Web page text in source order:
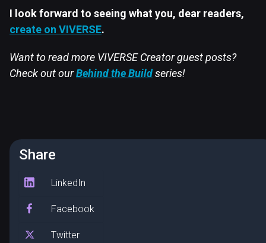
Share
LinkedIn
Facebook
Twitter
I look forward to seeing what you, dear readers,
create on VIVERSE.
Want to read more VIVERSE Creator guest posts?
Check out ourBehind the Buildseries!